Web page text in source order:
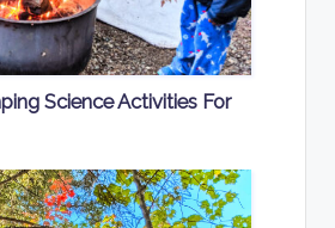
Science Activities For